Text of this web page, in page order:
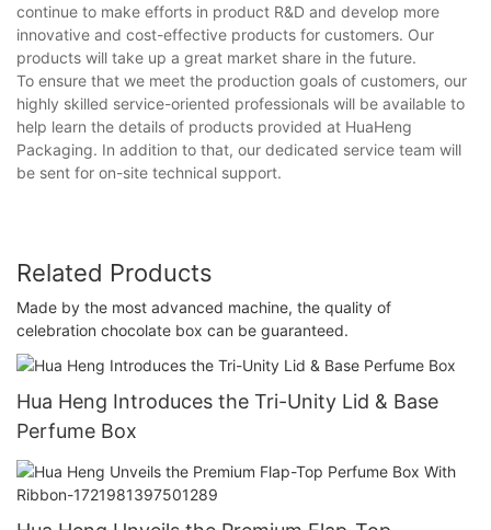
continue to make efforts in product R&D and develop more
innovative and cost-effective products for customers. Our
products will take up a great market share in the future.
To ensure that we meet the production goals of customers, our
highly skilled service-oriented professionals will be available to
help learn the details of products provided at HuaHeng
Packaging. In addition to that, our dedicated service team will
be sent for on-site technical support.
Related Products
Made by the most advanced machine, the quality of
celebration chocolate box can be guaranteed.
Hua Heng Introduces the Tri-Unity Lid & Base
Perfume Box